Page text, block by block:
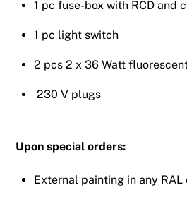
1 pc fuse-box with RCD and
1 pc light switch
2 pcs 2 x 36 Watt
230 V plugs
Upon special orders:
External painting in any RAL